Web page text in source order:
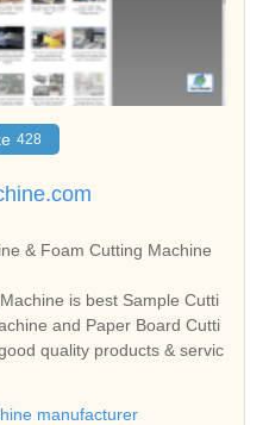
428
& Foam Cutting Machine
is best Sample Cutti
and Paper Board Cutti
quality products & servic
manufacturer